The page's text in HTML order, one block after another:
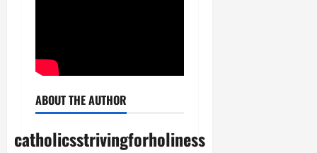
ABOUT THE AUTHOR
catholicsstrivingforholiness